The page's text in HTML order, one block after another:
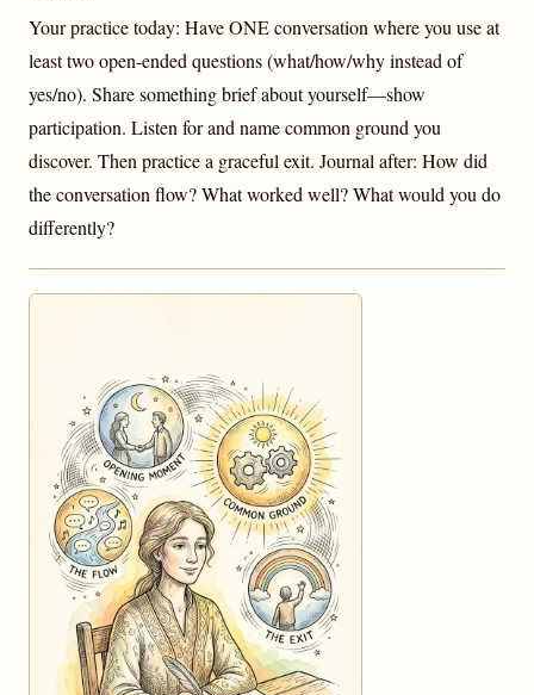
Your practice today: Have ONE conversation where you use at
least two open-ended questions (what/how/why instead of
yes/no). Share something brief about yourself—show
participation. Listen for and name common ground you
discover. Then practice a graceful exit. Journal after: How did
the conversation flow? What worked well? What would you do
differently?